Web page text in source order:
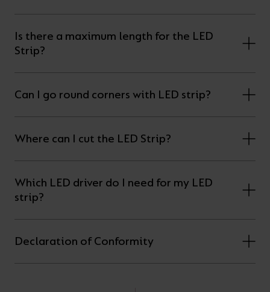
Is there a maximum length for the LED
Strip?
Can I go round corners with LED strip?
Where can I cut the LED Strip?
Which LED driver do I need for my LED
strip?
Declaration of Conformity